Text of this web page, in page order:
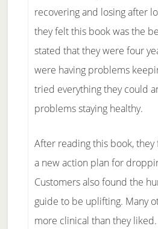
recovering and losing after
they felt this book was the
stated that they were four
were having problems
tried everything they could
problems staying healthy.
After reading this book,
a new action plan for
Customers also found the
guide to be uplifting. Many
more clinical than they